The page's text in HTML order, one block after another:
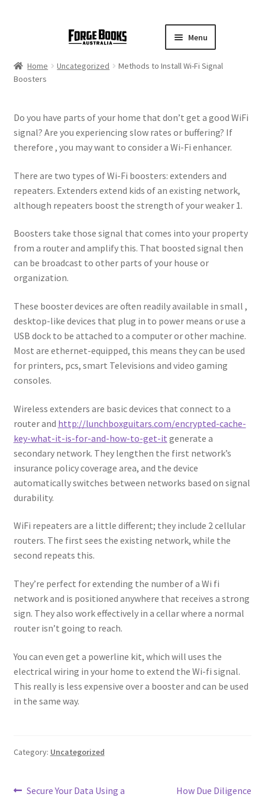
Menu
Home Uncategorized
Methods to Install Wi-Fi Signal
Boosters
Do you have parts of your home that don’t get a good WiFi
signal? Are you experiencing slow rates or buffering? If
therefore , you may want to consider a Wi-Fi enhancer.
There are two types of Wi-Fi boosters: extenders and
repeaters. Extenders extend kids of an existing network,
although repeaters boost the strength of your weaker 1.
Boosters take those signal that comes into your property
from a router and amplify this. That boosted signal then
can be broadcast to other parts of your house or
organization.
These booster devices are often readily available in small ,
desktop-like devices that plug in to power means or use a
USB dock to be attached to a computer or other machine.
Most are ethernet-equipped, this means they can be used
for printers, pcs, smart Televisions and video gaming
consoles.
Wireless extenders are basic devices that connect to a
router and http://lunchboxguitars.com/encrypted-cache-
key-what-it-is-for-and-how-to-get-it generate a
secondary network. They lengthen the first network’s
insurance policy coverage area, and the device
automatically switches between networks based on signal
durability.
WiFi repeaters are a little different; they include 2 cellular
routers. The first sees the existing network, while the
second repeats this.
They’re perfect for extending the number of a Wi fi
network and is positioned anywhere that receives a strong
sign. They also work effectively in a cellar where a normal
router isn’t going to reach.
You can even get a powerline kit, which will uses the
electrical wiring in your home to extend the Wi-fi signal.
This really is less expensive over a booster and can be used
in the same way.
Category: Uncategorized
Previous
Secure Your Data Using a Next
How Due Diligence